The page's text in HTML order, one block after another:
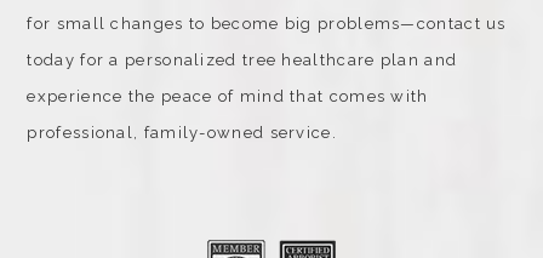
for small changes to become big problems—contact us
today for a personalized tree healthcare plan and
experience the peace of mind that comes with
professional, family-owned service.